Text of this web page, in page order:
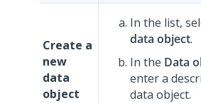
Create a
new
data
object
In the list,
data object.
In the Data
enter a
data object.